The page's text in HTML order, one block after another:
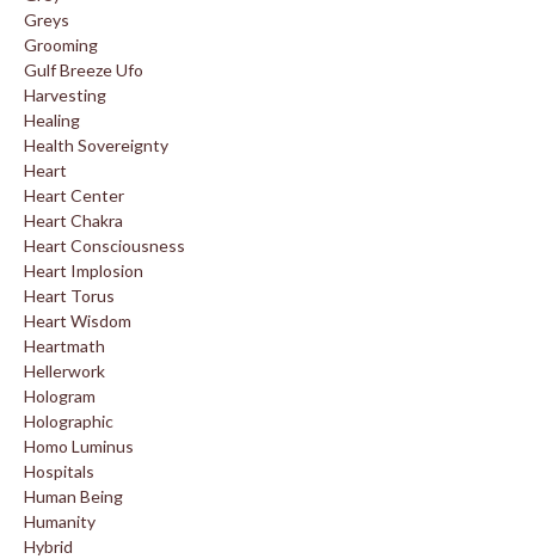
Greys
Grooming
Gulf Breeze Ufo
Harvesting
Healing
Health Sovereignty
Heart
Heart Center
Heart Chakra
Heart Consciousness
Heart Implosion
Heart Torus
Heart Wisdom
Heartmath
Hellerwork
Hologram
Holographic
Homo Luminus
Hospitals
Human Being
Humanity
Hybrid